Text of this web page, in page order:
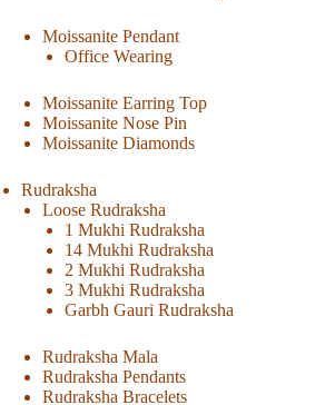
Moissanite Pendant
Office Wearing
Moissanite Earring Top
Moissanite Nose Pin
Moissanite Diamonds
Rudraksha
Loose Rudraksha
1 Mukhi Rudraksha
14 Mukhi Rudraksha
2 Mukhi Rudraksha
3 Mukhi Rudraksha
Garbh Gauri Rudraksha
Rudraksha Mala
Rudraksha Pendants
Rudraksha Bracelets